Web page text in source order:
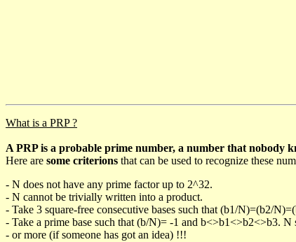
What is a PRP ?
A PRP is a probable prime number, a number that nobody
Here are some criterions that can be used to recognize these
- N does not have any prime factor up to 2^32.
- N cannot be trivially written into a product.
- Take 3 square-free consecutive bases such that (b1/N)=(b2/
- Take a prime base such that (b/N)= -1 and b<>b1<>b2<>b3. N
- or more (if someone has got an idea) !!!